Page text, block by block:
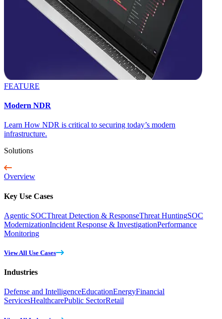
FEATURE
Modern NDR
Learn How NDR is critical to securing today’s modern
infrastructure.
Solutions
Overview
Key Use Cases
Agentic SOCThreat Detection & ResponseThreat HuntingSOC
ModernizationIncident Response & InvestigationPerformance
Monitoring
View All Use Cases
Industries
Defense and IntelligenceEducationEnergyFinancial
ServicesHealthcarePublic SectorRetail